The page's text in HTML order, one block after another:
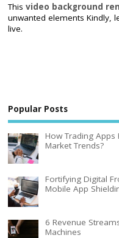
Thisvideo background
unwanted elements Kindly,
live.
Popular Posts
How Trading Apps
Market Trends?
Fortifying Digital
Mobile App
6 Revenue
Machines